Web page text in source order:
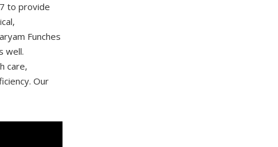
to provide
Funches
well.
care,
Our